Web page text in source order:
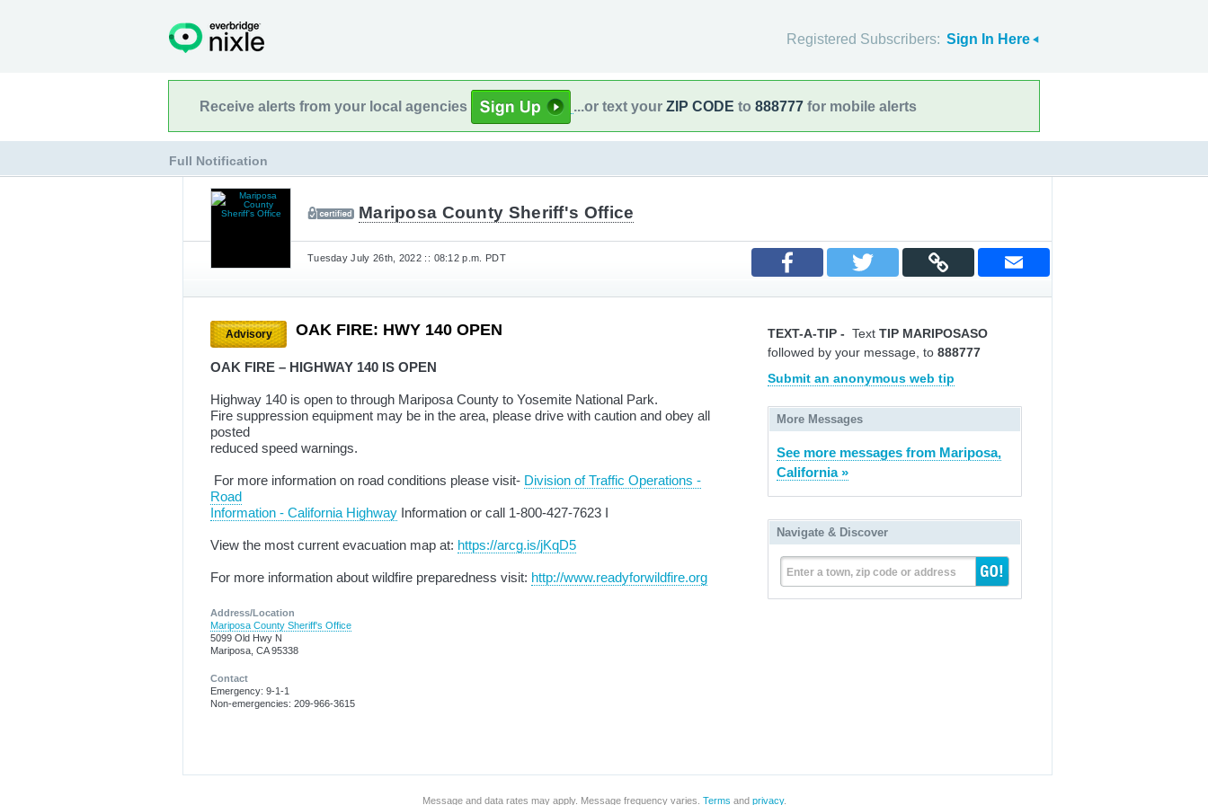
Registered Subscribers: Sign In Here
Receive alerts from your local agencies ...or text your ZIP CODE to 888777 for mobile alerts
Full Notification
Mariposa County Sheriff's Office
Tuesday July 26th, 2022 :: 08:12 p.m. PDT
Advisory OAK FIRE: HWY 140 OPEN
OAK FIRE – HIGHWAY 140 IS OPEN
Highway 140 is open to through Mariposa County to Yosemite National Park.
Fire suppression equipment may be in the area, please drive with caution and obey all
posted
reduced speed warnings.
For more information on road conditions please visit- Division of Traffic Operations -
Road
Information - California Highway Information or call 1-800-427-7623 I
View the most current evacuation map at: https://arcg.is/jKqD5
For more information about wildfire preparedness visit: http://www.readyforwildfire.org
Address/Location
Mariposa County Sheriff's Office
5099 Old Hwy N
Mariposa, CA 95338
Contact
Emergency: 9-1-1
Non-emergencies: 209-966-3615
TEXT-A-TIP - Text TIP MARIPOSASO
followed by your message, to 888777
Submit an anonymous web tip
More Messages
See more messages from Mariposa,
California »
Navigate & Discover
Enter a town, zip code or address
Message and data rates may apply. Message frequency varies. Terms and privacy.